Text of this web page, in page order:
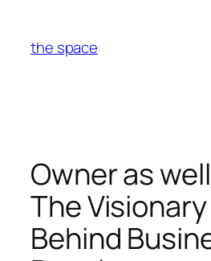
content
the space
Owner as
The
Behind